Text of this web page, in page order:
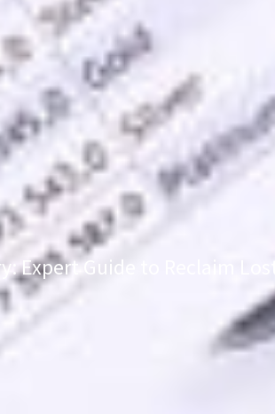
Expert Guide to Reclaim